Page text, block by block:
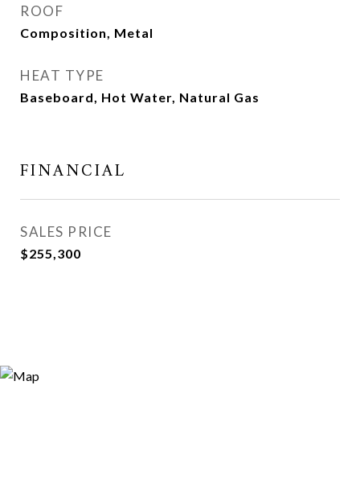
ROOF
Composition, Metal
HEAT TYPE
Baseboard, Hot Water, Natural Gas
FINANCIAL
SALES PRICE
$255,300